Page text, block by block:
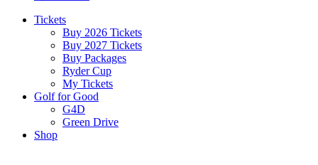
Tickets
Buy 2026 Tickets
Buy 2027 Tickets
Buy Packages
Ryder Cup
My Tickets
Golf for Good
G4D
Green Drive
Shop